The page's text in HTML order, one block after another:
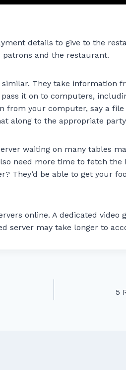
details to give to the
and the restaurant.
They take information
it on to computers,
from your computer, say a
along to the appropriate
waiting on many tables
need more time to fetch the
They’d be able to get your
online. A dedicated video
server may take longer to
5